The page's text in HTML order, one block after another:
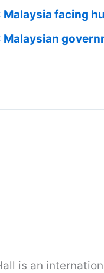
facing
Malaysian
is an